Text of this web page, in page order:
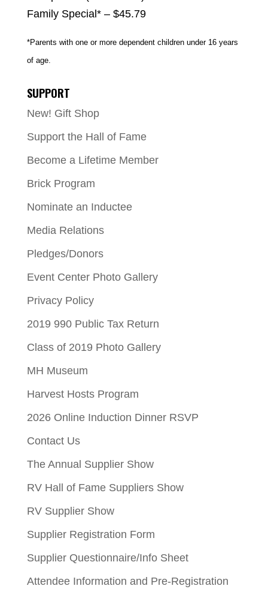
Family Special* – $45.79
*Parents with one or more dependent children under 16 years
of age.
SUPPORT
New! Gift Shop
Support the Hall of Fame
Become a Lifetime Member
Brick Program
Nominate an Inductee
Media Relations
Pledges/Donors
Event Center Photo Gallery
Privacy Policy
2019 990 Public Tax Return
Class of 2019 Photo Gallery
MH Museum
Harvest Hosts Program
2026 Online Induction Dinner RSVP
Contact Us
The Annual Supplier Show
RV Hall of Fame Suppliers Show
RV Supplier Show
Supplier Registration Form
Supplier Questionnaire/Info Sheet
Attendee Information and Pre-Registration